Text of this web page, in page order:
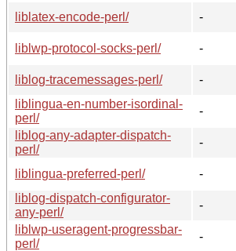
liblatex-encode-perl/
-
liblwp-protocol-socks-perl/
-
liblog-tracemessages-perl/
-
liblingua-en-number-isordinal-
perl/
-
liblog-any-adapter-dispatch-
perl/
-
liblingua-preferred-perl/
-
liblog-dispatch-configurator-
any-perl/
-
liblwp-useragent-progressbar-
perl/
-